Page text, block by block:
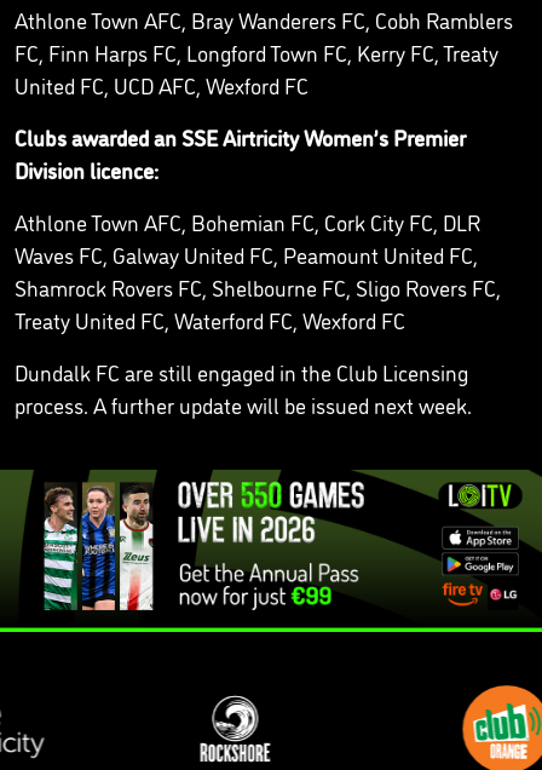
Athlone Town AFC, Bray Wanderers FC, Cobh Ramblers
FC, Finn Harps FC, Longford Town FC, Kerry FC, Treaty
United FC, UCD AFC, Wexford FC
Clubs awarded an SSE Airtricity Women’s Premier
Division licence:
Athlone Town AFC, Bohemian FC, Cork City FC, DLR
Waves FC, Galway United FC, Peamount United FC,
Shamrock Rovers FC, Shelbourne FC, Sligo Rovers FC,
Treaty United FC, Waterford FC, Wexford FC
Dundalk FC are still engaged in the Club Licensing
process. A further update will be issued next week.